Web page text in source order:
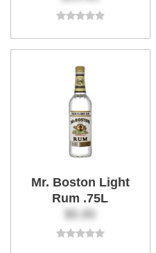
Mr. Boston Light
Rum .75L
$5.95